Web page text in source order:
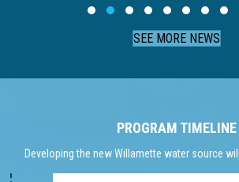
SEE MORE NEWS
PROGRAM TIMELINE
Developing the new Willamette water source